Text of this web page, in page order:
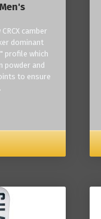
camber
dominant
profile which
powder and
to ensure